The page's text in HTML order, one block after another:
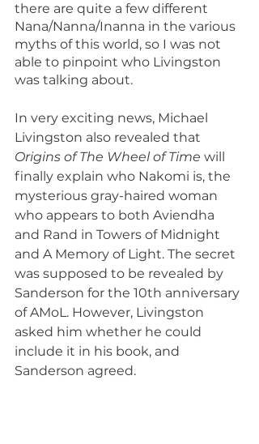
there are quite a few different
Nana/Nanna/Inanna in the various
myths of this world, so I was not
able to pinpoint who Livingston
was talking about.
In very exciting news, Michael
Livingston also revealed that
Origins of The Wheel of Time will
finally explain who Nakomi is, the
mysterious gray-haired woman
who appears to both Aviendha
and Rand in Towers of Midnight
and A Memory of Light. The secret
was supposed to be revealed by
Sanderson for the 10th anniversary
of AMoL. However, Livingston
asked him whether he could
include it in his book, and
Sanderson agreed.